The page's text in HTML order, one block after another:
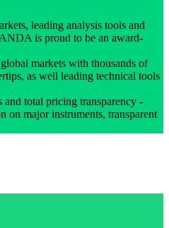
leading analysis tools and
is proud to be an award-
markets with thousands of
as well leading technical tools
and total pricing transparency -
major instruments, transparent